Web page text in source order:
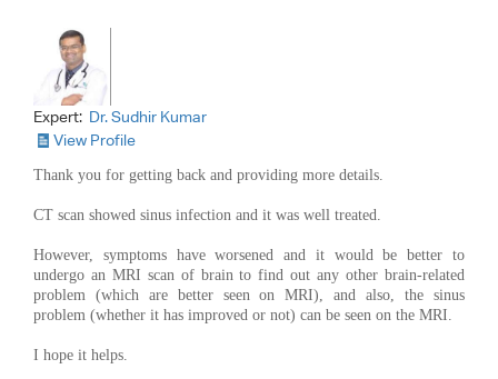
Expert: Dr. Sudhir Kumar
View Profile
Thank you for getting back and providing more details.
CT scan showed sinus infection and it was well treated.
However, symptoms have worsened and it would be better to
undergo an MRI scan of brain to find out any other brain-related
problem (which are better seen on MRI), and also, the sinus
problem (whether it has improved or not) can be seen on the MRI.
I hope it helps.